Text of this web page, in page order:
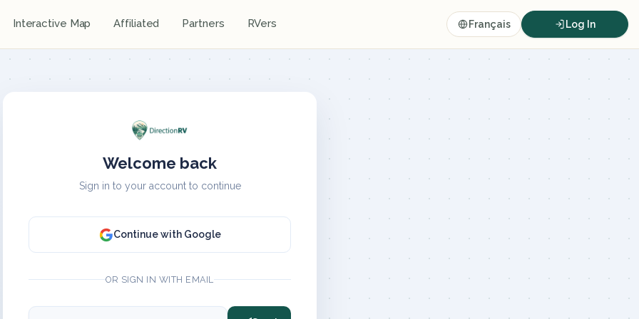
Interactive Map Affiliated Partners RVers Français Log In
Welcome back
Sign in to your account to continue
Continue with Google
OR SIGN IN WITH EMAIL